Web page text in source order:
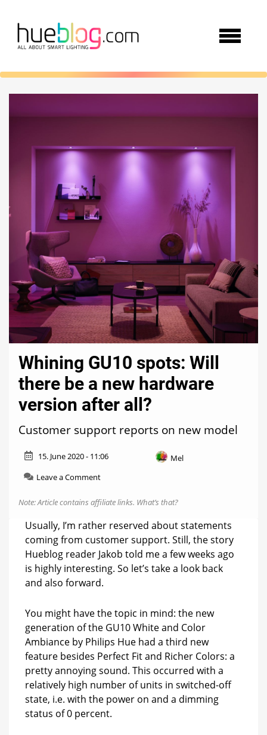
Whining GU10 spots: Will
there be a new hardware
version after all?
Customer support reports on new model
15. June 2020 - 11:06
Mel
Leave a Commenton
GU10
Will
be
a
new
hardware
version
all?
Note: Article contains affiliate links. What’s that?
Usually, I’m rather reserved about statements
coming from customer support. Still, the story
Hueblog reader Jakob told me a few weeks ago
is highly interesting. So let’s take a look back
and also forward.
You might have the topic in mind: the new
generation of the GU10 White and Color
Ambiance by Philips Hue had a third new
feature besides Perfect Fit and Richer Colors: a
pretty annoying sound. This occurred with a
relatively high number of units in switched-off
state, i.e. with the power on and a dimming
status of 0 percent.